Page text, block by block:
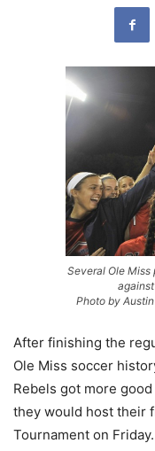
Several Ole
Photo by
After finishing the
Ole Miss soccer
Rebels got more
they would host their
Tournament on Friday.